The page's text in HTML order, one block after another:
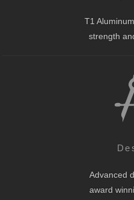
T1
strength
Advanced
award